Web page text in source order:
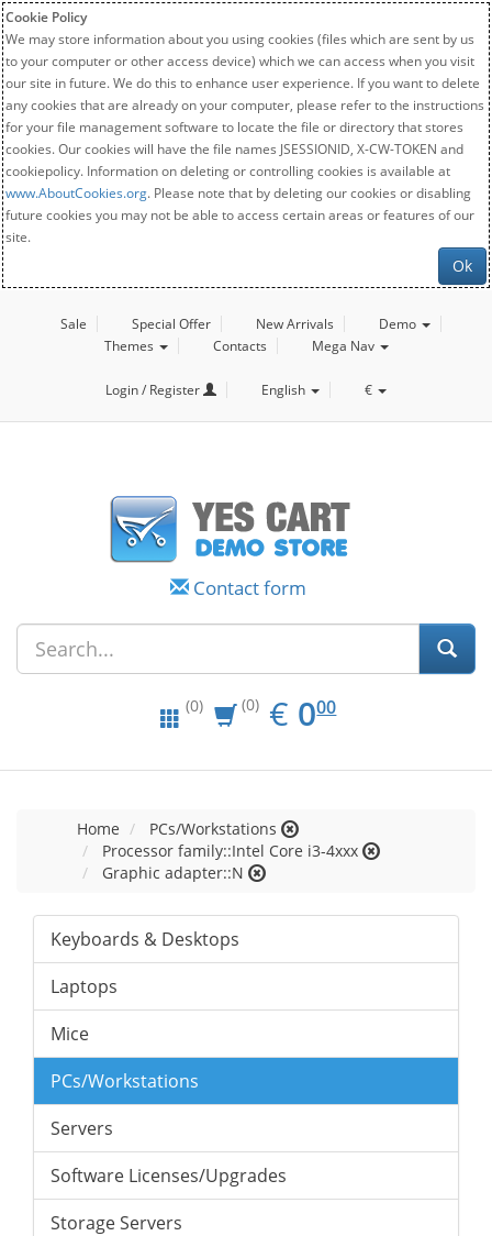
Cookie Policy
We may store information about you using cookies (files which are sent by us
to your computer or other access device) which we can access when you visit
our site in future. We do this to enhance user experience. If you want to delete
any cookies that are already on your computer, please refer to the instructions
for your file management software to locate the file or directory that stores
cookies. Our cookies will have the file names JSESSIONID, X-CW-TOKEN and
cookiepolicy. Information on deleting or controlling cookies is available at
www.AboutCookies.org. Please note that by deleting our cookies or disabling
future cookies you may not be able to access certain areas or features of our
site.
Ok
Sale Special Offer New Arrivals
Demo
Themes
Contacts Mega Nav
Login / Register English €
Contact form
(0) (0) € EUR
0.00
000
Home
PCs/Workstations
Processor family::Intel Core i3-4xxx
Graphic adapter::N
Keyboards & Desktops
Laptops
Mice
PCs/Workstations
Servers
Software Licenses/Upgrades
Storage Servers